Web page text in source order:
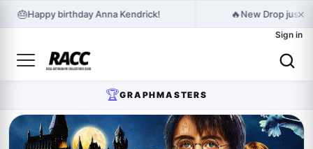
🎂Happy birthday Anna Kendrick! 🔥New Drop just×
Sign in
🏆GRAPHMASTERS